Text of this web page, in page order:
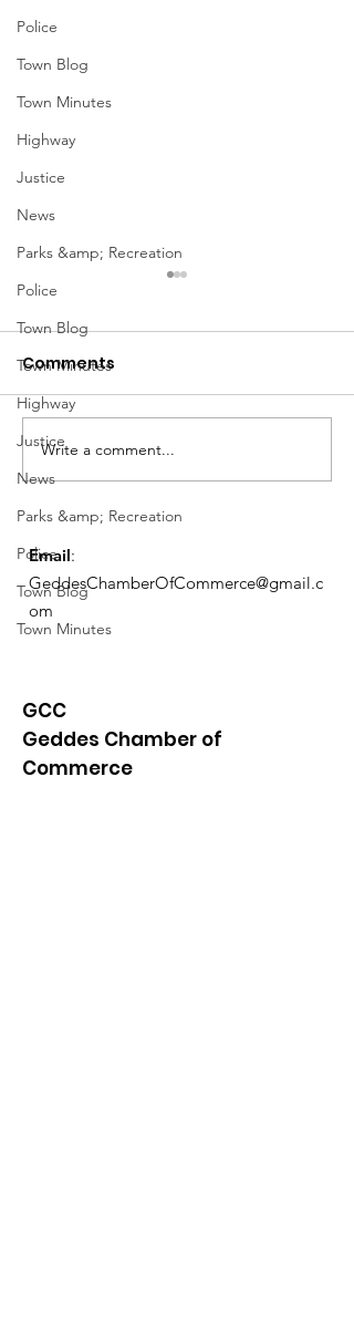
Police
Town Blog
Town Minutes
Highway
Justice
News
Parks &amp; Recreation
Police
Town Blog
Town Minutes
Highway
Justice
News
Parks &amp; Recreation
Police
Town Blog
Town Minutes
Comments
Write a comment...
Email:
GeddesChamberOfCommerce@gmail.c
om
GCC
Geddes Chamber of
Commerce